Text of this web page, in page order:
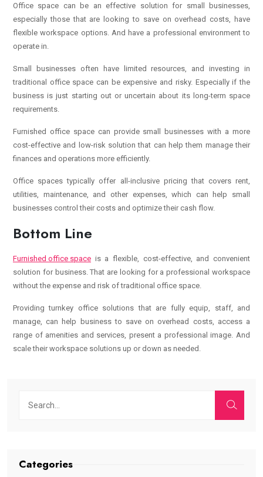
Office space can be an effective solution for small businesses,
especially those that are looking to save on overhead costs, have
flexible workspace options. And have a professional environment to
operate in.
Small businesses often have limited resources, and investing in
traditional office space can be expensive and risky. Especially if the
business is just starting out or uncertain about its long-term space
requirements.
Furnished office space can provide small businesses with a more
cost-effective and low-risk solution that can help them manage their
finances and operations more efficiently.
Office spaces typically offer all-inclusive pricing that covers rent,
utilities, maintenance, and other expenses, which can help small
businesses control their costs and optimize their cash flow.
Bottom Line
Furnished office space is a flexible, cost-effective, and convenient
solution for business. That are looking for a professional workspace
without the expense and risk of traditional office space.
Providing turnkey office solutions that are fully equip, staff, and
manage, can help business to save on overhead costs, access a
range of amenities and services, present a professional image. And
scale their workspace solutions up or down as needed.
Categories